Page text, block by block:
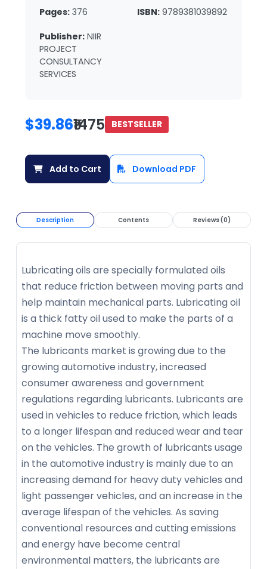
Pages: 376 ISBN: 9789381039892
Publisher: NIIR
PROJECT
CONSULTANCY
SERVICES
$39.86₹1475 BESTSELLER
Add to Cart Download PDF
Description Contents Reviews (0)
Lubricating oils are specially formulated oils
that reduce friction between moving parts and
help maintain mechanical parts. Lubricating oil
is a thick fatty oil used to make the parts of a
machine move smoothly.
The lubricants market is growing due to the
growing automotive industry, increased
consumer awareness and government
regulations regarding lubricants. Lubricants are
used in vehicles to reduce friction, which leads
to a longer lifespan and reduced wear and tear
on the vehicles. The growth of lubricants usage
in the automotive industry is mainly due to an
increasing demand for heavy duty vehicles and
light passenger vehicles, and an increase in the
average lifespan of the vehicles. As saving
conventional resources and cutting emissions
and energy have become central
environmental matters, the lubricants are